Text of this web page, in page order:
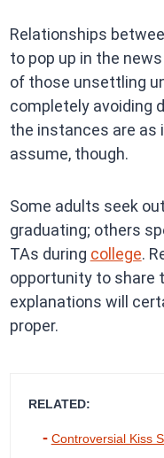
Relationships
to pop up in the
of those unsettling
completely avoiding
the instances are as
assume, though.
Some adults seek
graduating; others
TAs during college.
opportunity to share
explanations will
proper.
RELATED:
Controversial Kiss